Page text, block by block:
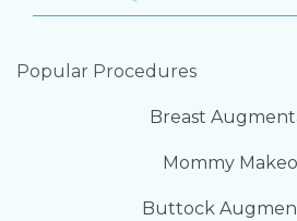
Popular Procedures
Breast
Mommy
Buttock